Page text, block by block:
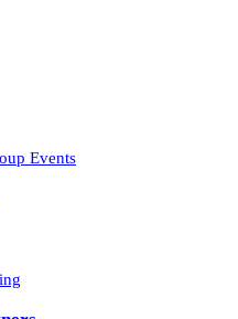
Events